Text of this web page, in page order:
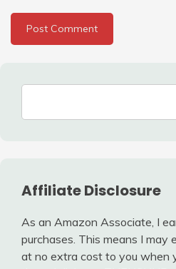
Affiliate Disclosure
As an Amazon Associate, I
purchases. This means I may
at no extra cost to you when